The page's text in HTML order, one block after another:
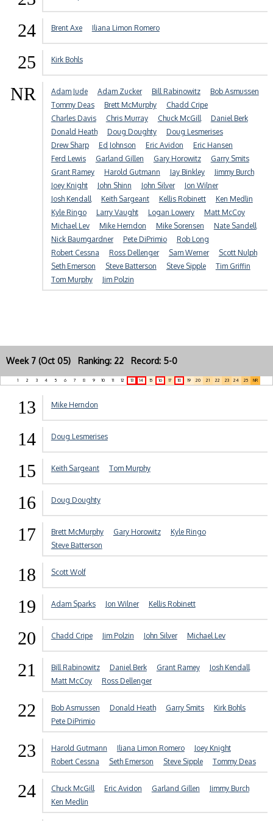
24 Brent Axe Iliana Limon Romero
25 Kirk Bohls
NR Adam Jude Adam Zucker Bill Rabinowitz
Bob Asmussen
Tommy Deas
Brett McMurphy
Chadd Cripe
Charles Davis
Chris Murray Chuck McGill
Daniel Berk
Donald Heath
Doug Doughty
Doug Lesmerises
Drew Sharp
Ed Johnson Eric Avidon
Eric Hansen
Ferd Lewis
Garland Gillen Gary Horowitz
Garry Smits
Grant Ramey
Harold Gutmann Jay Binkley
Jimmy Burch
Joey Knight
John Shinn John Silver
Jon Wilner
Josh Kendall
Keith Sargeant Kellis Robinett
Ken Medlin
Kyle Ringo
Larry Vaught Logan Lowery
Matt McCoy
Michael Lev
Mike Herndon Mike Sorensen
Nate Sandell
Nick Baumgardner
Pete DiPrimio
Rob Long
Robert Cessna
Ross Dellenger Sam Werner
Scott Nulph
Seth Emerson
Steve Batterson Steve Sipple
Tim Griffin
Tom Murphy
Jim Polzin
Week 7 (Oct 05) Ranking: 22 Record: 5-0
1 2 3 4 5 6 7 8 9 10 11 12 13 14 15 16 17 18 19 20 21 22 23 24 25 NR
13 Mike Herndon
14 Doug Lesmerises
15 Keith Sargeant Tom Murphy
16 Doug Doughty
17 Brett McMurphy Gary Horowitz
Kyle Ringo
Steve Batterson
18 Scott Wolf
19 Adam Sparks Jon Wilner Kellis Robinett
20 Chadd Cripe Jim Polzin John Silver Michael Lev
21 Bill Rabinowitz Daniel Berk Grant Ramey
Josh Kendall
Matt McCoy
Ross Dellenger
22 Bob Asmussen Donald Heath Garry Smits
Kirk Bohls
Pete DiPrimio
23 Harold Gutmann Iliana Limon Romero
Joey Knight
Robert Cessna
Seth Emerson Steve Sipple Tommy Deas
24 Chuck McGill Eric Avidon Garland Gillen
Jimmy Burch
Ken Medlin